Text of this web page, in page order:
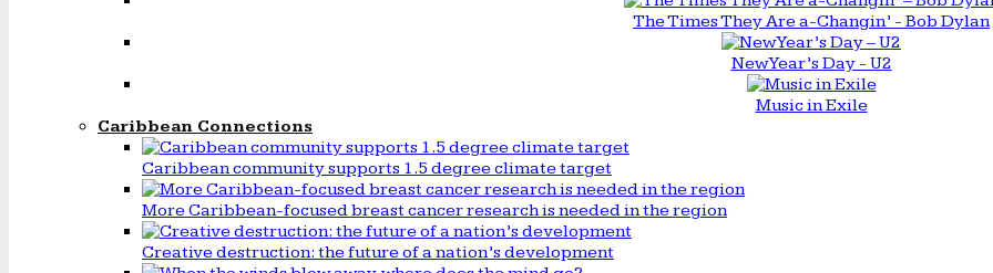
The Times They Are a-Changin’ - Bob Dylan
New Year’s Day - U2
Music in Exile
Caribbean Connections
Caribbean community supports 1.5 degree climate target
More Caribbean-focused breast cancer research is needed in the region
Creative destruction: the future of a nation’s development